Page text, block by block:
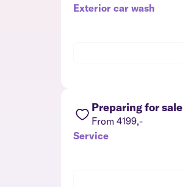
Exterior car wash
Preparing for sale
From 4199,-
Service